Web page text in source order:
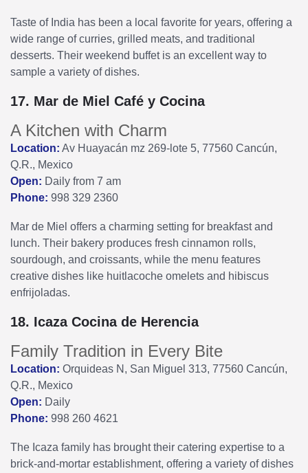
Taste of India has been a local favorite for years, offering a
wide range of curries, grilled meats, and traditional
desserts. Their weekend buffet is an excellent way to
sample a variety of dishes.
17. Mar de Miel Café y Cocina
A Kitchen with Charm
Location: Av Huayacán mz 269-lote 5, 77560 Cancún,
Q.R., Mexico
Open: Daily from 7 am
Phone: 998 329 2360
Mar de Miel offers a charming setting for breakfast and
lunch. Their bakery produces fresh cinnamon rolls,
sourdough, and croissants, while the menu features
creative dishes like huitlacoche omelets and hibiscus
enfrijoladas.
18. Icaza Cocina de Herencia
Family Tradition in Every Bite
Location: Orquideas N, San Miguel 313, 77560 Cancún,
Q.R., Mexico
Open: Daily
Phone: 998 260 4621
The Icaza family has brought their catering expertise to a
brick-and-mortar establishment, offering a variety of dishes